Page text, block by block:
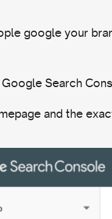
google your
Search
and the